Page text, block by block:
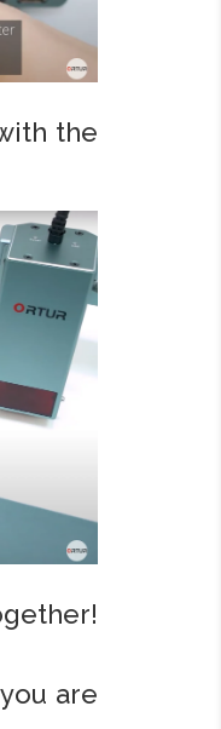
the
are